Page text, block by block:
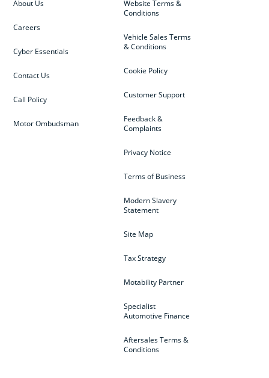
Website Terms &
Conditions
Vehicle Sales Terms
& Conditions
Cookie Policy
Customer Support
Feedback &
Complaints
Privacy Notice
Terms of Business
Modern Slavery
Statement
Site Map
Tax Strategy
Motability Partner
Specialist
Automotive Finance
Aftersales Terms &
Conditions
About Us
Careers
Cyber Essentials
Contact Us
Call Policy
Motor Ombudsman